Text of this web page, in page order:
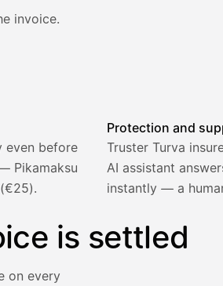
invoice.
and the invoice is sent.
even before
Pikamaksu
Protection and
Truster Turva
AI assistant
instantly — a
is settled
on every